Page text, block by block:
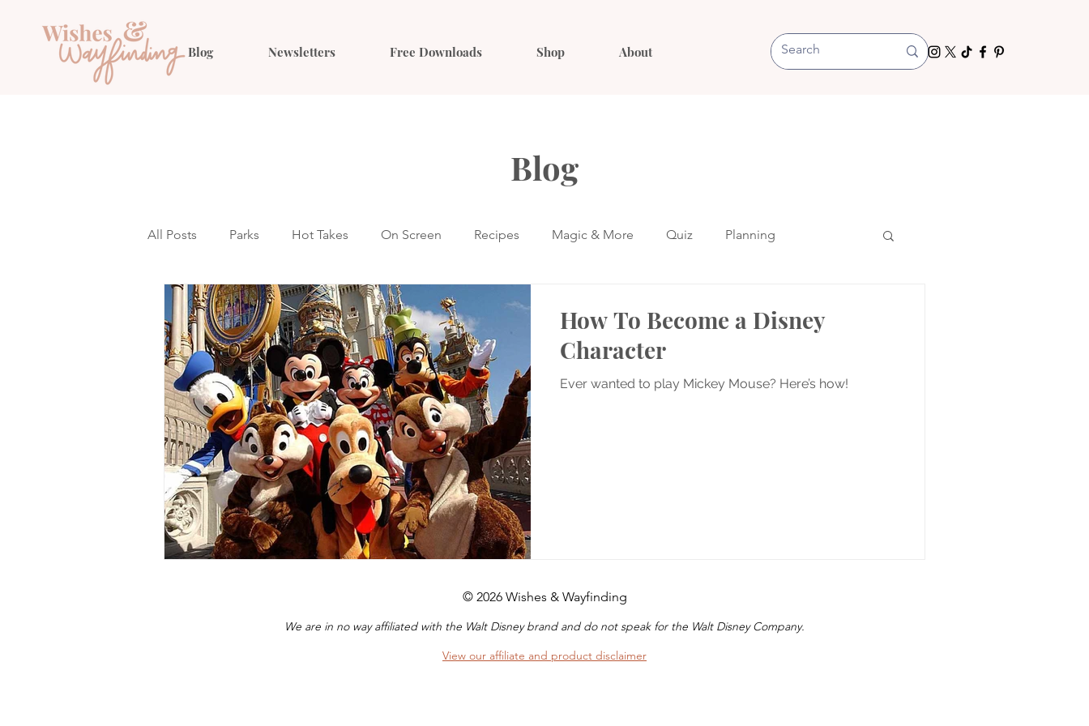
Blog Newsletters Free Downloads Shop About
Blog
All Posts Parks Hot Takes On Screen Recipes Magic & More Quiz Planning
Outfit Ideas Gift Guides
How To Become a Disney
Character
Ever wanted to play Mickey Mouse? Here’s how!
© 2026 Wishes & Wayfinding
We are in no way affiliated with the Walt Disney brand and do not speak for the Walt Disney Company.
View our affiliate and product disclaimer